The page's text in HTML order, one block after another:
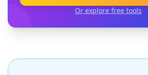
Or explore free tools